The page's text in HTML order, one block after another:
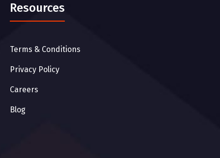
Resources
Terms & Conditions
Privacy Policy
Careers
Blog